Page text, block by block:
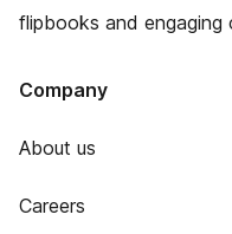
flipbooks and
Company
About us
Careers